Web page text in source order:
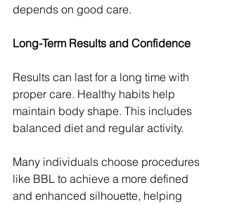
depends on good care.
Long-Term Results and Confidence
Results can last for a long time with
proper care. Healthy habits help
maintain body shape. This includes
balanced diet and regular activity.
Many individuals choose procedures
like BBL to achieve a more defined
and enhanced silhouette, helping